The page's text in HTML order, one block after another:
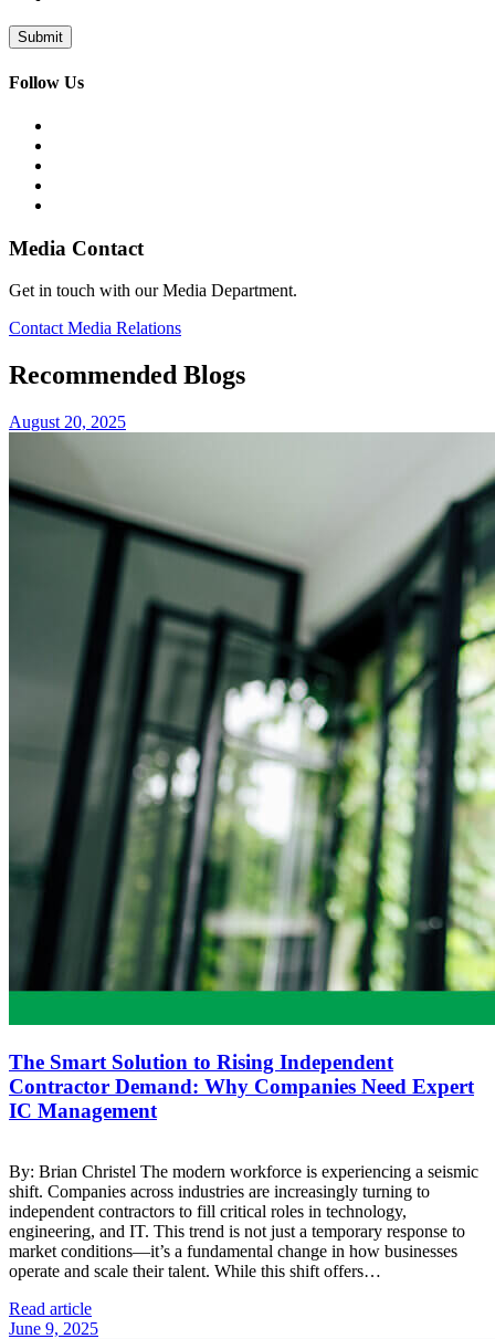
Follow Us
Media Contact
Get in touch with our Media Department.
Contact Media Relations
Recommended Blogs
August 20, 2025
The Smart Solution to Rising Independent
Contractor Demand: Why Companies Need Expert
IC Management
By: Brian Christel The modern workforce is experiencing a seismic
shift. Companies across industries are increasingly turning to
independent contractors to fill critical roles in technology,
engineering, and IT. This trend is not just a temporary response to
market conditions—it’s a fundamental change in how businesses
operate and scale their talent. While this shift offers…
Read article
June 9, 2025